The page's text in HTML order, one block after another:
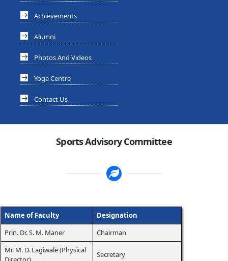
Achievements
Alumni
Photos And Videos
Yoga Centre
Contact Us
Sports Advisory Committee
Name of Faculty
Designation
Prin. Dr. S. M. Maner
Chairman
Mr. M. D. Lagiwale (Physical
Secretary